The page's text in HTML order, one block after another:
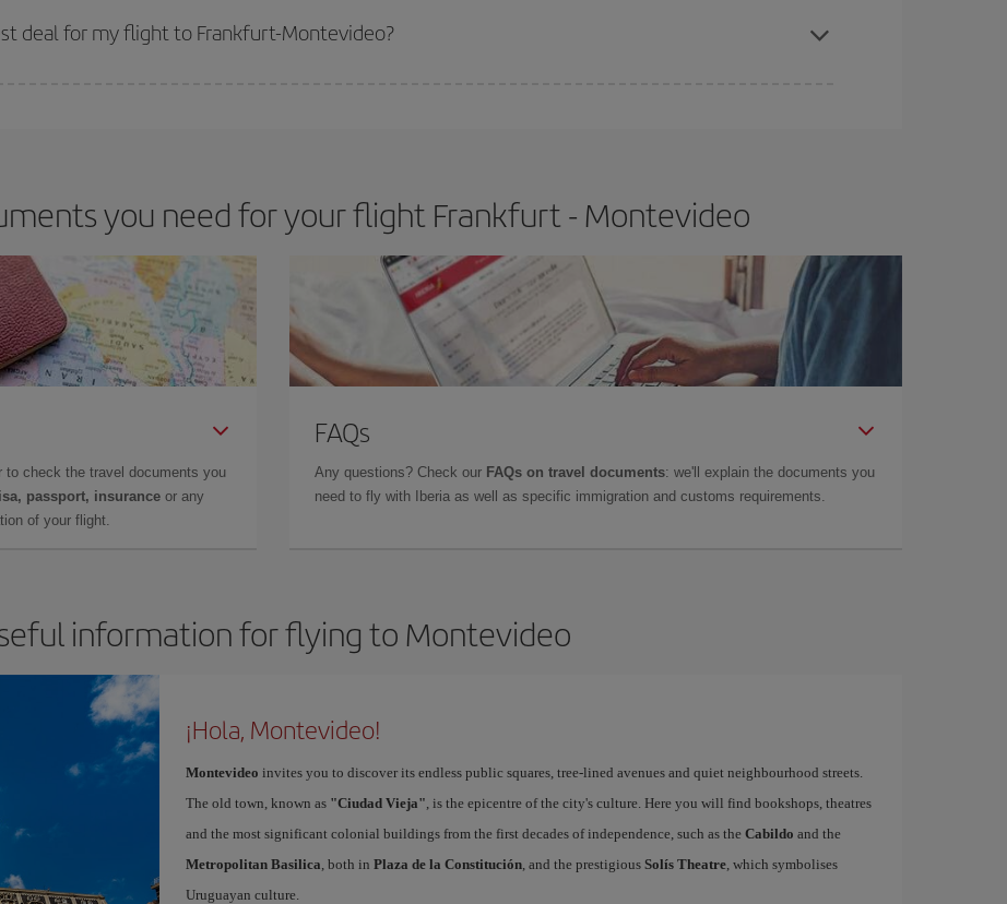
to get cheap flights
deal for my flight to Frankfurt-Montevideo?
you need for your flight Frankfurt - Montevideo
to check the travel documents you
passport, insurance or any
of your flight.
FAQs
Any questions? Check our FAQs on travel documents: we'll explain the documents you
need to fly with Iberia as well as specific immigration and customs requirements.
information for flying to Montevideo
¡Hola, Montevideo!
Montevideo invites you to discover its endless public squares, tree-lined avenues and quiet neighbourhood streets.
The old town, known as "Ciudad Vieja", is the epicentre of the city's culture. Here you will find bookshops, theatres
and the most significant colonial buildings from the first decades of independence, such as the Cabildo and the
Metropolitan Basilica, both in Plaza de la Constitución, and the prestigious Solís Theatre, which symbolises
Uruguayan culture.